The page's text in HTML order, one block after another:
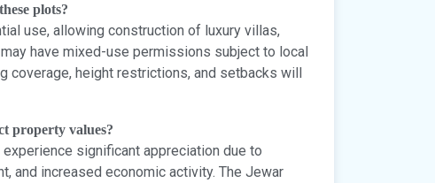
plots?
use, allowing construction of luxury villas,
have mixed-use permissions subject to local
coverage, height restrictions, and setbacks will
property values?
significant appreciation due to
and increased economic activity. The Jewar